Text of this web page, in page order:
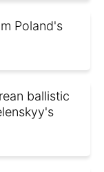
Poland's
ballistic